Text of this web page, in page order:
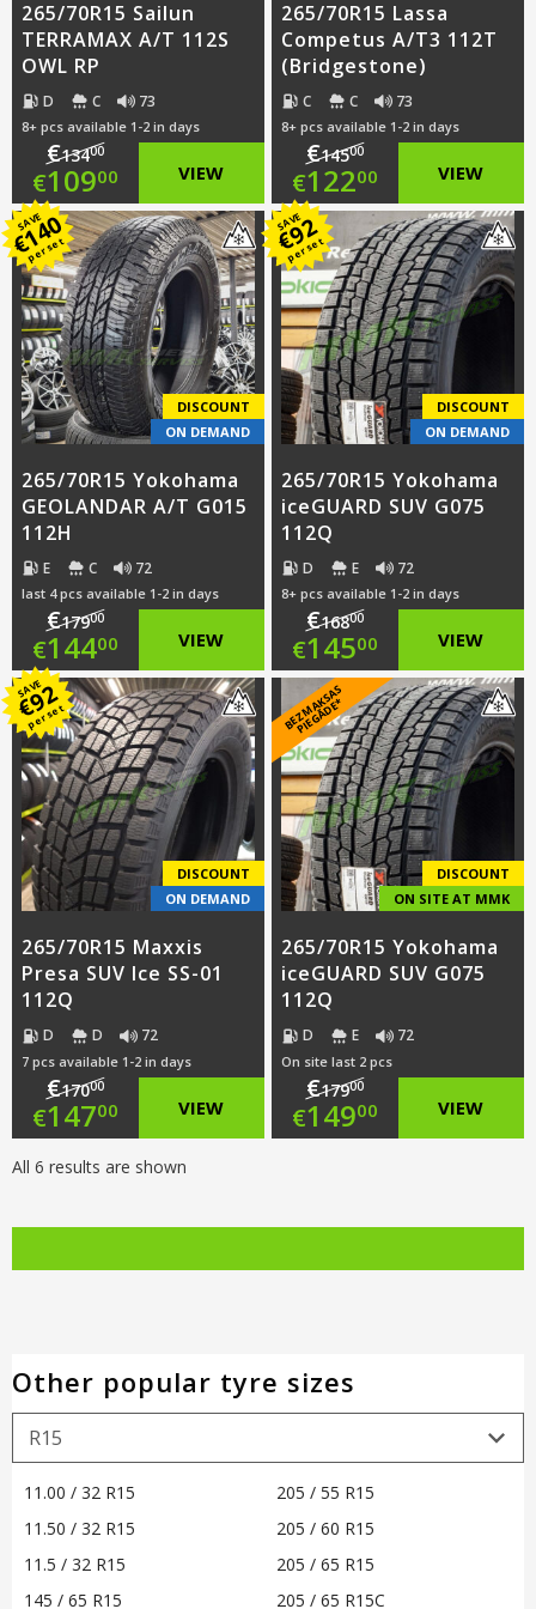
265/70R15 Sailun
TERRAMAX A/T 112S
OWL RP
D C 73
8+ pcs available 1-2 in days
€13400
Original
price
was:
€134.00.
€10900
Current
price
is:
€109.00.
VIEW
265/70R15 Lassa
Competus A/T3 112T
(Bridgestone)
C C 73
8+ pcs available 1-2 in days
€14500
Original
price
was:
€145.00.
€12200
Current
price
is:
€122.00.
VIEW
SAVE
€140
per set
DISCOUNT
ON DEMAND
265/70R15 Yokohama
GEOLANDAR A/T G015
112H
E C 72
last 4 pcs available 1-2 in days
€17900
Original
price
was:
€179.00.
€14400
Current
price
is:
€144.00.
VIEW
SAVE
€
92
per set
DISCOUNT
ON DEMAND
265/70R15 Yokohama
iceGUARD SUV G075
112Q
D E 72
8+ pcs available 1-2 in days
€16800
Original
price
was:
€168.00.
€14500
Current
price
is:
€145.00.
VIEW
SAVE
€
92
per set
DISCOUNT
ON DEMAND
265/70R15 Maxxis
Presa SUV Ice SS-01
112Q
D D 72
7 pcs available 1-2 in days
€17000
Original
price
€14700
Current
VIEW
B
E
Z
M
A
K
S
A
S
PI
E
G
Ā
D
E
*
DISCOUNT
ON SITE AT MMK
265/70R15 Yokohama
iceGUARD SUV G075
112Q
D E 72
On site last 2 pcs
€17900
Original
€14900 VIEW
All 6 results are shown
Other popular tyre sizes
11.00 / 32 R15
11.50 / 32 R15
11.5 / 32 R15
145 / 65 R15
205 / 55 R15
205 / 60 R15
205 / 65 R15
205 / 65 R15C